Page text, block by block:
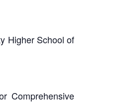
Higher School of
Comprehensive